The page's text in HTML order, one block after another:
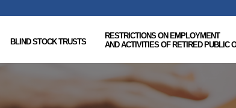
BLIND STOCK TRUSTS
RESTRICTIONS ON EMPLOYMENT
AND ACTIVITIES OF RETIRED PUBLIC